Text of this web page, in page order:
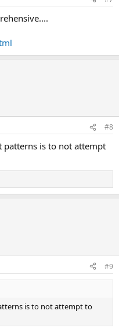
#8
patterns is to not attempt
#9
is to not attempt to